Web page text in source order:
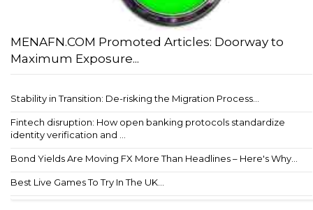
MENAFN.COM Promoted Articles: Doorway to
Maximum Exposure...
Stability in Transition: De-risking the Migration Process...
Fintech disruption: How open banking protocols standardize
identity verification and ...
Bond Yields Are Moving FX More Than Headlines – Here's Why...
Best Live Games To Try In The UK...